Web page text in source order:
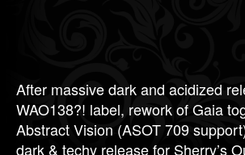
After massive dark and acidized
WAO138?! label, rework of Gaia
Abstract Vision (ASOT 709
dark & techy release for Sherry’s